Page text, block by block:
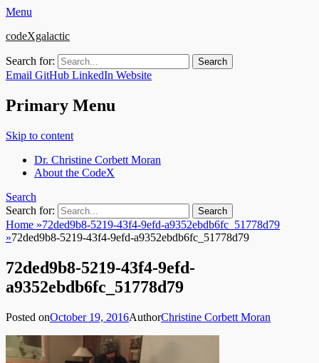
Menu
codeXgalactic
Search for:
Email GitHub LinkedIn Website
Primary Menu
Skip to content
Dr. Christine Corbett Moran
About the CodeX
Search
Search for:
Home »72ded9b8-5219-43f4-9efd-a9352ebdb6fc_51778d79
»72ded9b8-5219-43f4-9efd-a9352ebdb6fc_51778d79
72ded9b8-5219-43f4-9efd-
a9352ebdb6fc_51778d79
Posted onOctober 19, 2016AuthorChristine Corbett Moran